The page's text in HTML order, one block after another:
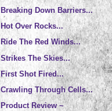
Breaking Down Barriers...
Hot Over Rocks...
Ride The Red Winds...
Strikes The Skies...
First Shot Fired...
Crawling Through Cells...
Product Review ~